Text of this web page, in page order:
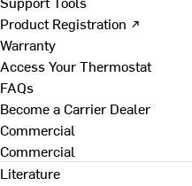
Product Registration ↗
Warranty
Access Your Thermostat
FAQs
Become a Carrier Dealer
Commercial
Commercial
Literature